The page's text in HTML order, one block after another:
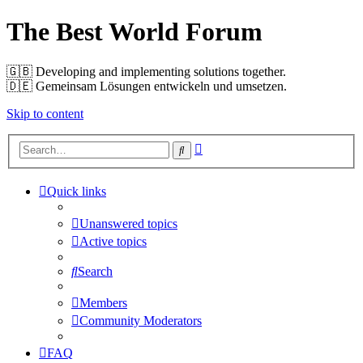
The Best World Forum
🇬🇧️ Developing and implementing solutions together.
🇩🇪️ Gemeinsam Lösungen entwickeln und umsetzen.
Skip to content
Search
Quick links
Unanswered topics
Active topics
Search
Members
Community Moderators
FAQ